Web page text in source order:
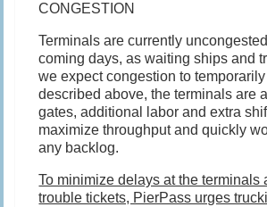
CONGESTION
Terminals are currently
coming days, as waiting ships and
we expect congestion to
described above, the terminals are
gates, additional labor and extra
maximize throughput and quickly
any backlog.
To minimize delays at the terminals
trouble tickets, PierPass urges